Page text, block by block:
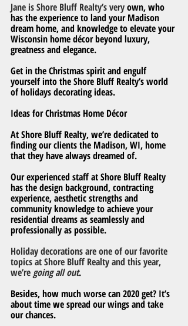
Jane is Shore Bluff Realty’s very own, who
has the experience to land your Madison
dream home, and knowledge to elevate your
Wisconsin home décor beyond luxury,
greatness and elegance.
Get in the Christmas spirit and engulf
yourself into the Shore Bluff Realty’s world
of holidays decorating ideas.
Ideas for Christmas Home Décor
At Shore Bluff Realty, we’re dedicated to
finding our clients the Madison, WI, home
that they have always dreamed of.
Our experienced staff at Shore Bluff Realty
has the design background, contracting
experience, aesthetic strengths and
community knowledge to achieve your
residential dreams as seamlessly and
professionally as possible.
Holiday decorations are one of our favorite
topics at Shore Bluff Realty and this year,
we’re going all out.
Besides, how much worse can 2020 get? It’s
about time we spread our wings and take
our chances.